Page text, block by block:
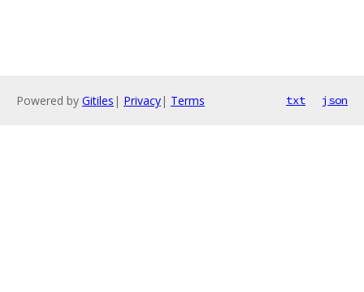
Powered by Gitiles | Privacy| Terms txt json